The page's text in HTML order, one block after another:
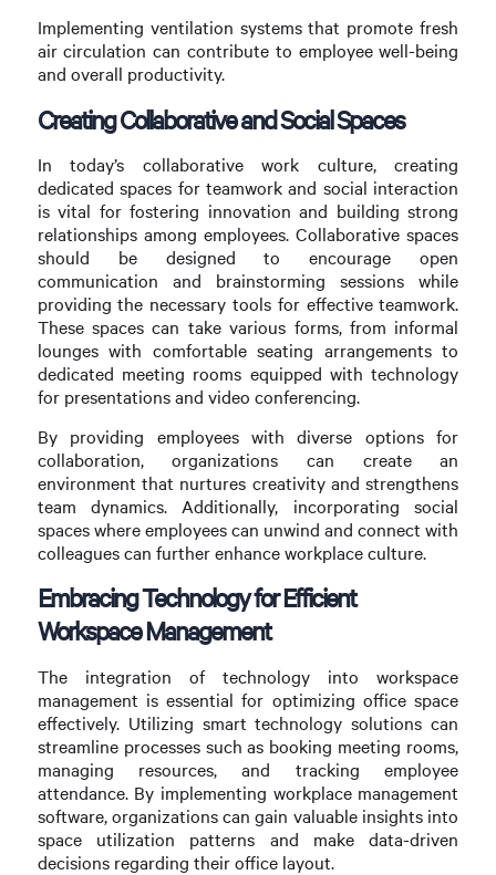
Implementing ventilation systems that promote fresh
air circulation can contribute to employee well-being
and overall productivity.
Creating Collaborative and Social Spaces
In today’s collaborative work culture, creating
dedicated spaces for teamwork and social interaction
is vital for fostering innovation and building strong
relationships among employees. Collaborative spaces
should be designed to encourage open
communication and brainstorming sessions while
providing the necessary tools for effective teamwork.
These spaces can take various forms, from informal
lounges with comfortable seating arrangements to
dedicated meeting rooms equipped with technology
for presentations and video conferencing.
By providing employees with diverse options for
collaboration, organizations can create an
environment that nurtures creativity and strengthens
team dynamics. Additionally, incorporating social
spaces where employees can unwind and connect with
colleagues can further enhance workplace culture.
Embracing Technology for Efficient
Workspace Management
The integration of technology into workspace
management is essential for optimizing office space
effectively. Utilizing smart technology solutions can
streamline processes such as booking meeting rooms,
managing resources, and tracking employee
attendance. By implementing workplace management
software, organizations can gain valuable insights into
space utilization patterns and make data-driven
decisions regarding their office layout.